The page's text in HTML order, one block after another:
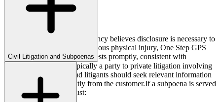
One Step GPS
Attn: Legal Dept
San Fernando, CA 91340
If an agency believes disclosure is necessary to
prevent imminent death or serious physical injury, One Step GPS
will evaluate emergency requests promptly, consistent with
applicable law.
Civil Litigation and Subpoenas
One Step GPS is not typically a party to private litigation involving
customers. Attorneys and litigants should seek relevant information
through discovery directly from the customer.If a subpoena is served
on One Step GPS, it must: